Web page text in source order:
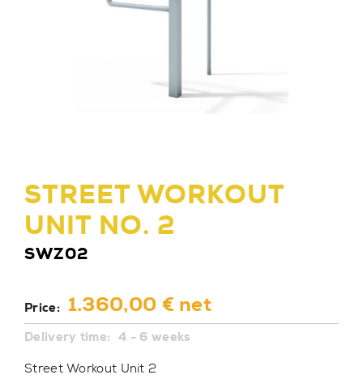
STREET WORKOUT
UNIT NO. 2
SWZ02
Price: 1.360,00 € net
Delivery time: 4 - 6 weeks
Street Workout Unit 2